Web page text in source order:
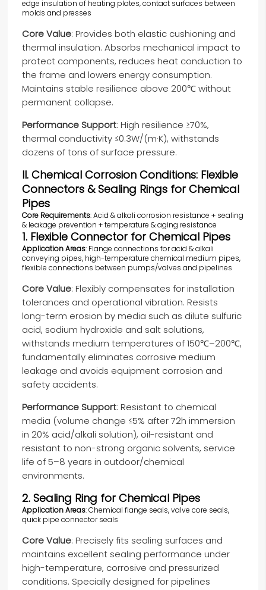
edge insulation of heating plates, contact surfaces between
molds and presses
Core Value: Provides both elastic cushioning and
thermal insulation. Absorbs mechanical impact to
protect components, reduces heat conduction to
the frame and lowers energy consumption.
Maintains stable resilience above 200℃ without
permanent collapse.
Performance Support: High resilience ≥70%,
thermal conductivity ≤0.3W/(m·K), withstands
dozens of tons of surface pressure.
II. Chemical Corrosion Conditions: Flexible
Connectors & Sealing Rings for Chemical
Pipes
Core Requirements: Acid & alkali corrosion resistance + sealing
& leakage prevention + temperature & aging resistance
1. Flexible Connector for Chemical Pipes
Application Areas: Flange connections for acid & alkali
conveying pipes, high-temperature chemical medium pipes,
flexible connections between pumps/valves and pipelines
Core Value: Flexibly compensates for installation
tolerances and operational vibration. Resists
long-term erosion by media such as dilute sulfuric
acid, sodium hydroxide and salt solutions,
withstands medium temperatures of 150℃–200℃,
fundamentally eliminates corrosive medium
leakage and avoids equipment corrosion and
safety accidents.
Performance Support: Resistant to chemical
media (volume change ≤5% after 72h immersion
in 20% acid/alkali solution), oil-resistant and
resistant to non-strong organic solvents, service
life of 5–8 years in outdoor/chemical
environments.
2. Sealing Ring for Chemical Pipes
Application Areas: Chemical flange seals, valve core seals,
quick pipe connector seals
Core Value: Precisely fits sealing surfaces and
maintains excellent sealing performance under
high-temperature, corrosive and pressurized
conditions. Specially designed for pipelines